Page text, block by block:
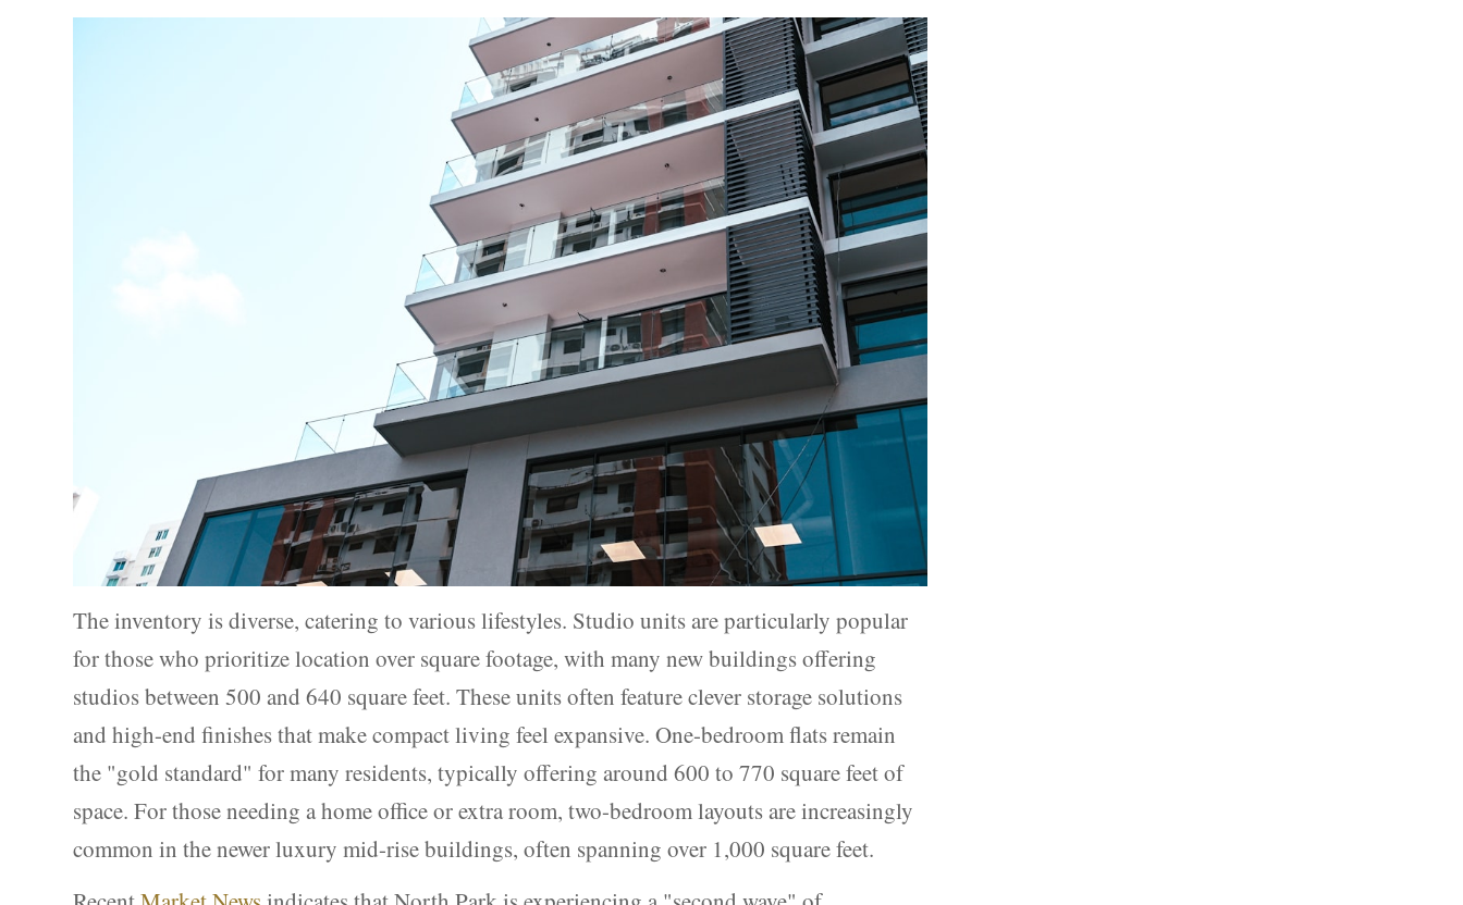
The inventory is diverse, catering to various lifestyles. Studio units are particularly popular
for those who prioritize location over square footage, with many new buildings offering
studios between 500 and 640 square feet. These units often feature clever storage solutions
and high-end finishes that make compact living feel expansive. One-bedroom flats remain
the "gold standard" for many residents, typically offering around 600 to 770 square feet of
space. For those needing a home office or extra room, two-bedroom layouts are increasingly
common in the newer luxury mid-rise buildings, often spanning over 1,000 square feet.